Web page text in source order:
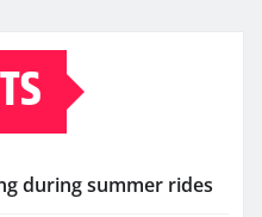
during summer rides